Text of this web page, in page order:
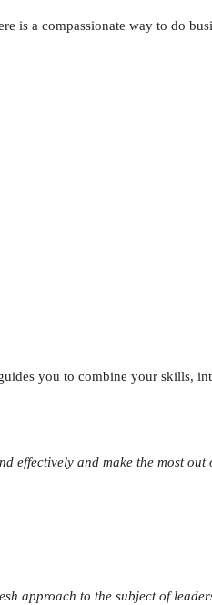
is a compassionate way to do
you to combine your skills,
effectively and make the most out
approach to the subject of